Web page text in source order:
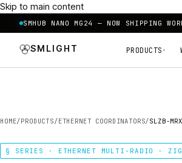
Skip to main content
SMHUB NANO MG24 — NOW SHIPPING
SMLIGHT PRODUCTS ▾
HOME/PRODUCTS/ETHERNET COORDINATORS/SLZB-
§ SERIES · ETHERNET MULTI-RADIO ·